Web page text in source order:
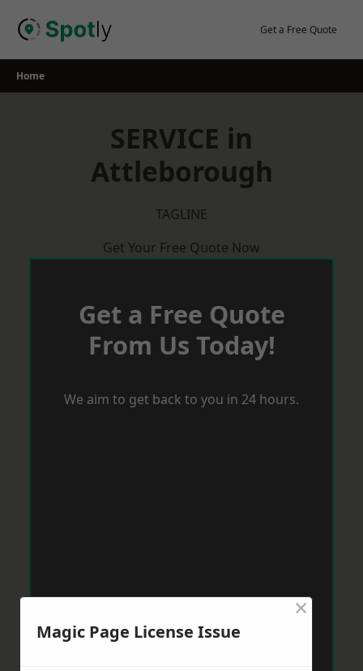
Get a Free Quote
Home
SERVICE in
Attleborough
TAGLINE
Get Your Free Quote Now
Get a Free Quote
From Us Today!
We aim to get back to you in 24 hours.
Magic Page License Issue
×